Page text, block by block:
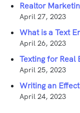
Realtor
April 27, 2023
What is a Text
April 26, 2023
Texting for Real
April 25, 2023
Writing an
April 24, 2023